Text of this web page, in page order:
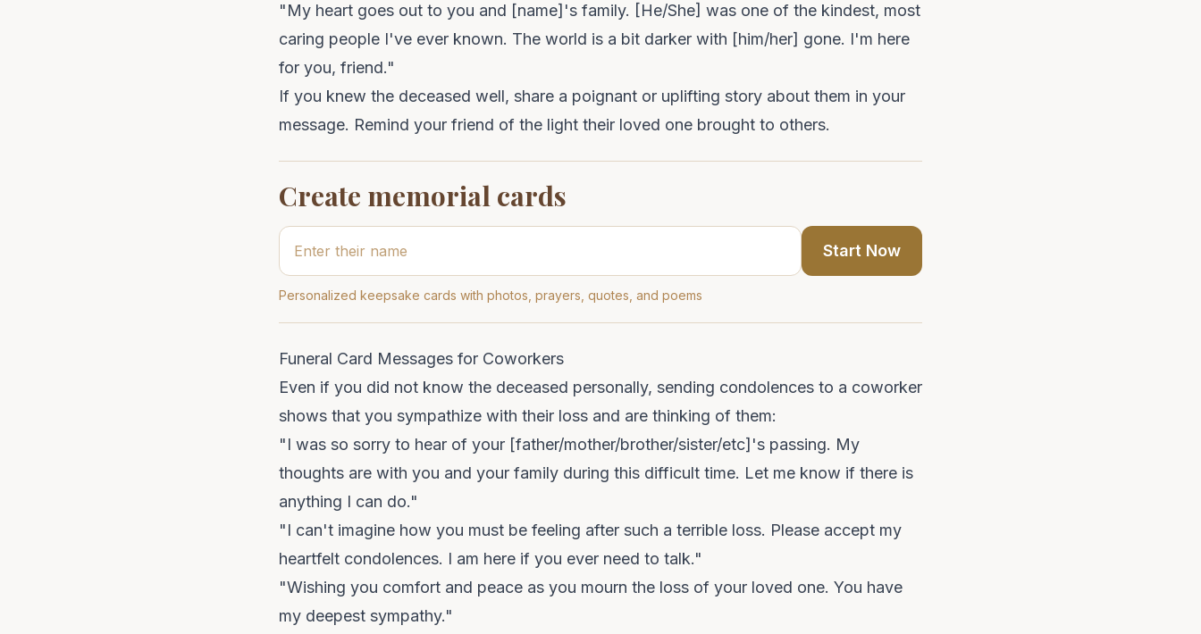
"My heart goes out to you and [name]'s family. [He/She] was one of the kindest, most
caring people I've ever known. The world is a bit darker with [him/her] gone. I'm here
for you, friend."
If you knew the deceased well, share a poignant or uplifting story about them in your
message. Remind your friend of the light their loved one brought to others.
Create memorial cards
Start Now
Personalized keepsake cards with photos, prayers, quotes, and poems
Funeral Card Messages for Coworkers
Even if you did not know the deceased personally, sending condolences to a coworker
shows that you sympathize with their loss and are thinking of them:
"I was so sorry to hear of your [father/mother/brother/sister/etc]'s passing. My
thoughts are with you and your family during this difficult time. Let me know if there is
anything I can do."
"I can't imagine how you must be feeling after such a terrible loss. Please accept my
heartfelt condolences. I am here if you ever need to talk."
"Wishing you comfort and peace as you mourn the loss of your loved one. You have
my deepest sympathy."